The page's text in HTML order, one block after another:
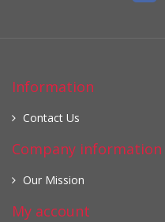
Information
Contact Us
Company information
Our Mission
My account